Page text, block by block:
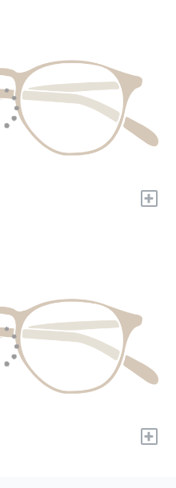
+
+